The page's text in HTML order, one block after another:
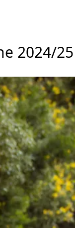
2024/